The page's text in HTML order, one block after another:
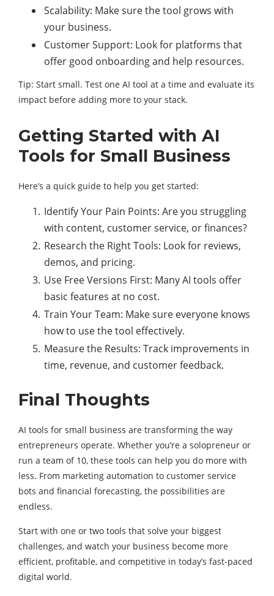
Scalability: Make sure the tool grows with
your business.
Customer Support: Look for platforms that
offer good onboarding and help resources.
Tip: Start small. Test one AI tool at a time and evaluate its
impact before adding more to your stack.
Getting Started with AI
Tools for Small Business
Here’s a quick guide to help you get started:
Identify Your Pain Points: Are you struggling
with content, customer service, or finances?
Research the Right Tools: Look for reviews,
demos, and pricing.
Use Free Versions First: Many AI tools offer
basic features at no cost.
Train Your Team: Make sure everyone knows
how to use the tool effectively.
Measure the Results: Track improvements in
time, revenue, and customer feedback.
Final Thoughts
AI tools for small business are transforming the way
entrepreneurs operate. Whether you’re a solopreneur or
run a team of 10, these tools can help you do more with
less. From marketing automation to customer service
bots and financial forecasting, the possibilities are
endless.
Start with one or two tools that solve your biggest
challenges, and watch your business become more
efficient, profitable, and competitive in today’s fast-paced
digital world.